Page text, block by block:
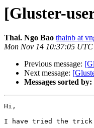
[Gluster-
Thai. Ngo Bao thainb at
Mon Nov 14 10:37:05 UTC
Previous message:
Next message:
Messages sorted by:
Hi,
I have tried the trick